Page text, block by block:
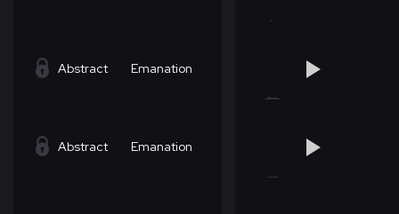
Abstract Emanation
Abstract Emanation